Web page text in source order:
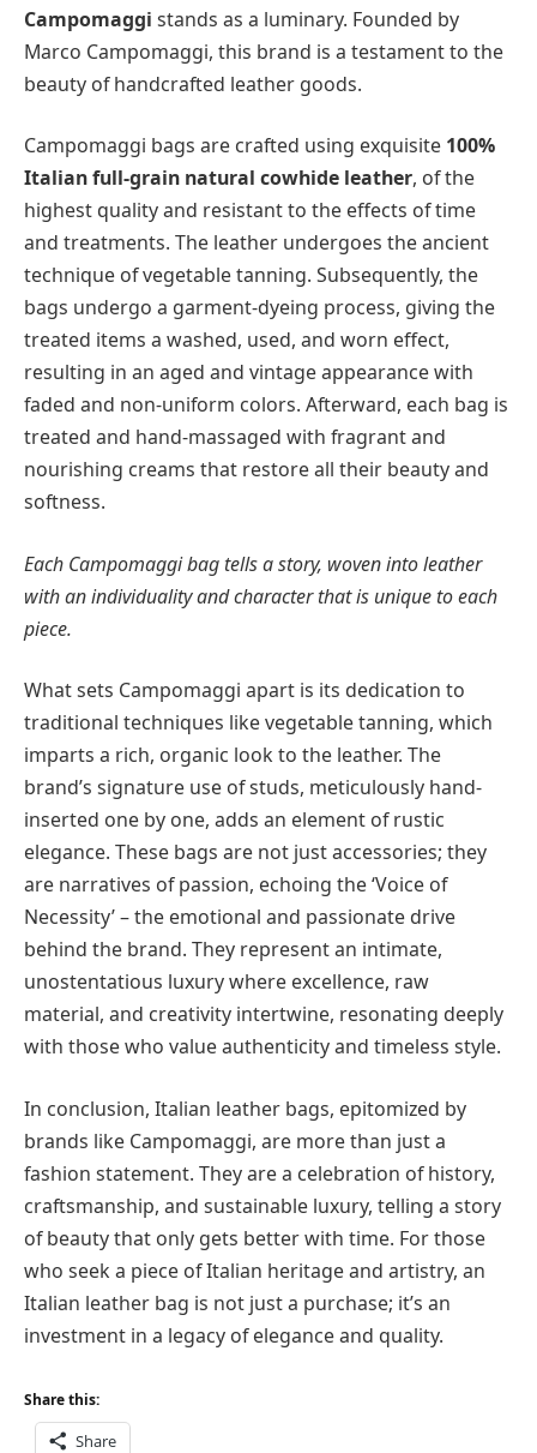
Campomaggi stands as a luminary. Founded by
Marco Campomaggi, this brand is a testament to the
beauty of handcrafted leather goods.
Campomaggi bags are crafted using exquisite 100%
Italian full-grain natural cowhide leather, of the
highest quality and resistant to the effects of time
and treatments. The leather undergoes the ancient
technique of vegetable tanning. Subsequently, the
bags undergo a garment-dyeing process, giving the
treated items a washed, used, and worn effect,
resulting in an aged and vintage appearance with
faded and non-uniform colors. Afterward, each bag is
treated and hand-massaged with fragrant and
nourishing creams that restore all their beauty and
softness.
Each Campomaggi bag tells a story, woven into leather
with an individuality and character that is unique to each
piece.
What sets Campomaggi apart is its dedication to
traditional techniques like vegetable tanning, which
imparts a rich, organic look to the leather. The
brand’s signature use of studs, meticulously hand-
inserted one by one, adds an element of rustic
elegance. These bags are not just accessories; they
are narratives of passion, echoing the ‘Voice of
Necessity’ – the emotional and passionate drive
behind the brand. They represent an intimate,
unostentatious luxury where excellence, raw
material, and creativity intertwine, resonating deeply
with those who value authenticity and timeless style.
In conclusion, Italian leather bags, epitomized by
brands like Campomaggi, are more than just a
fashion statement. They are a celebration of history,
craftsmanship, and sustainable luxury, telling a story
of beauty that only gets better with time. For those
who seek a piece of Italian heritage and artistry, an
Italian leather bag is not just a purchase; it’s an
investment in a legacy of elegance and quality.
Share this:
Share